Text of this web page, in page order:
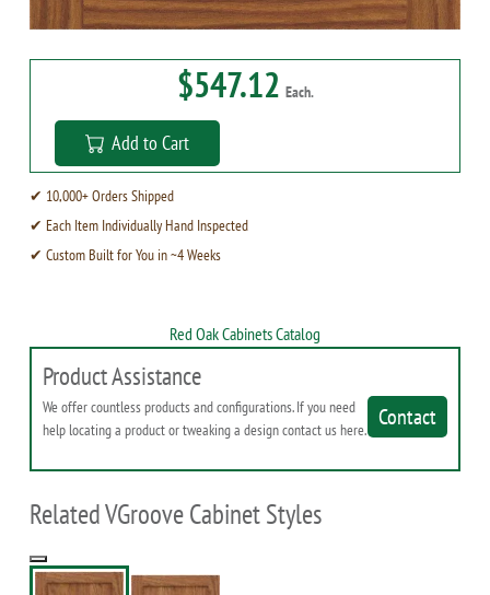
$547.12 Each.
Add to Cart
✔ 10,000+ Orders Shipped
✔ Each Item Individually Hand Inspected
✔ Custom Built for You in ~4 Weeks
Red Oak Cabinets Catalog
Product Assistance
Contact
We offer countless products and configurations. If you need
help locating a product or tweaking a design contact us here.
Related VGroove Cabinet Styles